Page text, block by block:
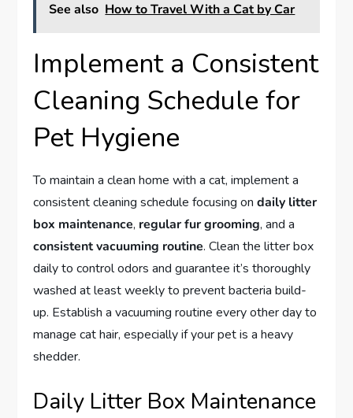
See also How to Travel With a Cat by Car
Implement a Consistent
Cleaning Schedule for
Pet Hygiene
To maintain a clean home with a cat, implement a
consistent cleaning schedule focusing ondaily litter
box maintenance, regular fur grooming, and a
consistent vacuuming routine. Clean the litter box
daily to control odors and guarantee it’s thoroughly
washed at least weekly to prevent bacteria build-
up. Establish a vacuuming routine every other day to
manage cat hair, especially if your pet is a heavy
shedder.
Daily Litter Box Maintenance